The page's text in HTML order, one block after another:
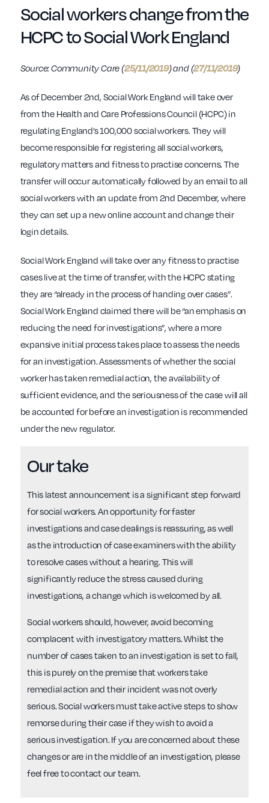
Social workers change from the
HCPC to Social Work England
Source: Community Care (25/11/2019) and (27/11/2019)
As of December 2nd, Social Work England will take over
from the Health and Care Professions Council (HCPC) in
regulating England’s 100,000 social workers. They will
become responsible for registering all social workers,
regulatory matters and fitness to practise concerns. The
transfer will occur automatically followed by an email to all
social workers with an update from 2nd December, where
they can set up a new online account and change their
login details.
Social Work England will take over any fitness to practise
cases live at the time of transfer, with the HCPC stating
they are “already in the process of handing over cases”.
Social Work England claimed there will be “an emphasis on
reducing the need for investigations”, where a more
expansive initial process takes place to assess the needs
for an investigation. Assessments of whether the social
worker has taken remedial action, the availability of
sufficient evidence, and the seriousness of the case will all
be accounted for before an investigation is recommended
under the new regulator.
Our take
This latest announcement is a significant step forward
for social workers. An opportunity for faster
investigations and case dealings is reassuring, as well
as the introduction of case examiners with the ability
to resolve cases without a hearing. This will
significantly reduce the stress caused during
investigations, a change which is welcomed by all.
Social workers should, however, avoid becoming
complacent with investigatory matters. Whilst the
number of cases taken to an investigation is set to fall,
this is purely on the premise that workers take
remedial action and their incident was not overly
serious. Social workers must take active steps to show
remorse during their case if they wish to avoid a
serious investigation. If you are concerned about these
changes or are in the middle of an investigation, please
feel free to contact our team.